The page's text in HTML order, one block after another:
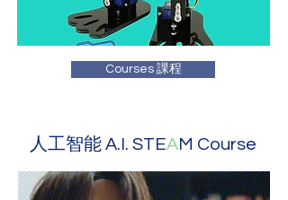
Courses 課程
人工智能 A.I. STEAM Course